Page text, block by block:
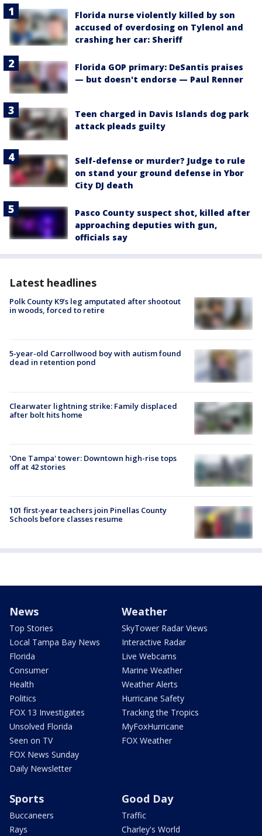
Florida nurse violently killed by son
accused of overdosing on Tylenol and
crashing her car: Sheriff
Florida GOP primary: DeSantis praises
— but doesn't endorse — Paul Renner
Teen charged in Davis Islands dog park
attack pleads guilty
Self-defense or murder? Judge to rule
on stand your ground defense in Ybor
City DJ death
Pasco County suspect shot, killed after
approaching deputies with gun,
officials say
Latest headlines
Polk County K9’s leg amputated after shootout
in woods, forced to retire
5-year-old Carrollwood boy with autism found
dead in retention pond
Clearwater lightning strike: Family displaced
after bolt hits home
'One Tampa' tower: Downtown high-rise tops
off at 42 stories
101 first-year teachers join Pinellas County
Schools before classes resume
News
Top Stories
Local Tampa Bay News
Florida
Consumer
Health
Politics
FOX 13 Investigates
Unsolved Florida
Seen on TV
FOX News Sunday
Daily Newsletter
Weather
SkyTower Radar Views
Interactive Radar
Live Webcams
Marine Weather
Weather Alerts
Hurricane Safety
Tracking the Tropics
MyFoxHurricane
FOX Weather
Sports
Buccaneers
Rays
Good Day
Traffic
Charley's World